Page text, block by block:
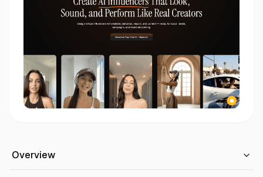
Overview